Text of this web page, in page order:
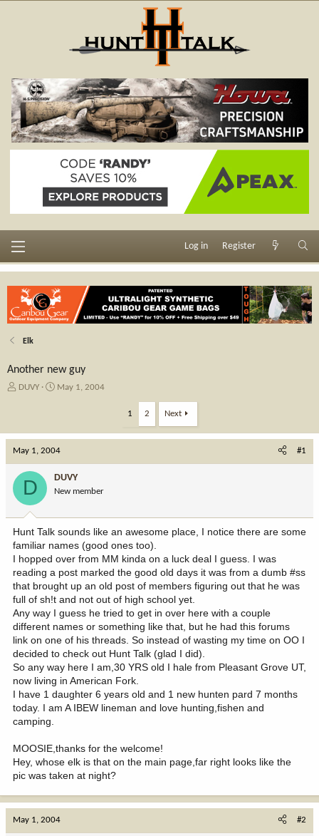
Log in Register
Elk
Another new guy
T
a
d
s
t
r
e
DUVY
S
t
d
a
t
e
May 1, 2004
1 2 Next
May 1, 2004 #1
D DUVY
New member
Hunt Talk sounds like an awesome place, I notice there are some
familiar names (good ones too).
I hopped over from MM kinda on a luck deal I guess. I was
reading a post marked the good old days it was from a dumb #ss
that brought up an old post of members figuring out that he was
full of sh!t and not out of high school yet.
Any way I guess he tried to get in over here with a couple
different names or something like that, but he had this forums
link on one of his threads. So instead of wasting my time on OO I
decided to check out Hunt Talk (glad I did).
So any way here I am,30 YRS old I hale from Pleasant Grove UT,
now living in American Fork.
I have 1 daughter 6 years old and 1 new hunten pard 7 months
today. I am A IBEW lineman and love hunting,fishen and
camping.
MOOSIE,thanks for the welcome!
Hey, whose elk is that on the main page,far right looks like the
pic was taken at night?
May 1, 2004 #2